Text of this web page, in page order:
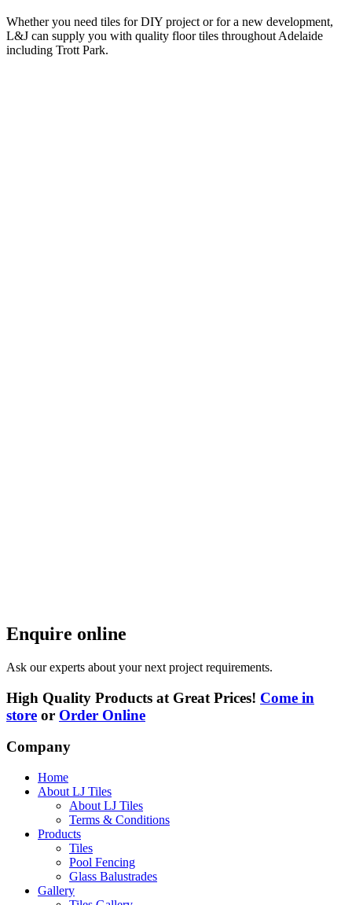
Whether you need tiles for DIY project or for a new development,
L&J can supply you with quality floor tiles throughout Adelaide
including Trott Park.
Enquire online
Ask our experts about your next project requirements.
High Quality Products at Great Prices! Come in
store or Order Online
Company
Home
About LJ Tiles
About LJ Tiles
Terms & Conditions
Products
Tiles
Pool Fencing
Glass Balustrades
Gallery